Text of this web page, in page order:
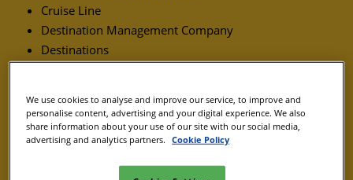
Cruise Line
Destination Management Company
Destinations
Event Support Services
Golf Resort
Ground Handling Supplier
We use cookies to analyse and improve our service, to improve and
personalise content, advertising and your digital experience. We also
share information about your use of our site with our social media,
advertising and analytics partners.
Cookie Policy